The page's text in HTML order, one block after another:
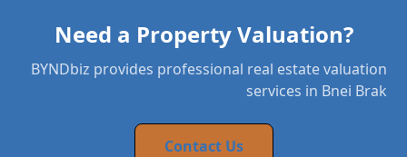
Need a Property Valuation?
BYNDbiz provides professional real estate valuation
services in Bnei Brak
Contact Us